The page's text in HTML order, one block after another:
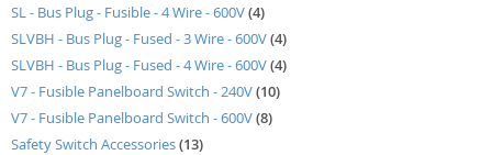
SL - Bus Plug - Fusible - 4 Wire - 600V 4items
SLVBH - Bus Plug - Fused - 3 Wire - 600V 4items
SLVBH - Bus Plug - Fused - 4 Wire - 600V 4items
V7 - Fusible Panelboard Switch - 240V 10items
V7 - Fusible Panelboard Switch - 600V 8items
Safety Switch Accessories 13items